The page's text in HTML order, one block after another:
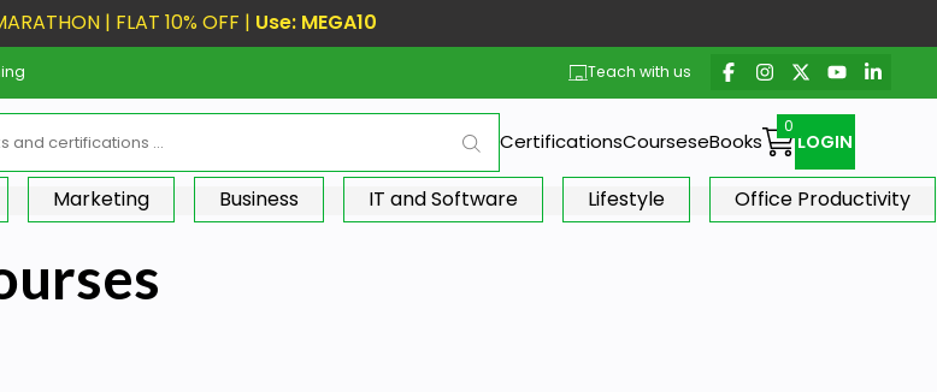
| FLAT 10% OFF | Use: MEGA10
Teach with us
CertificationsCourseseBooks LOGIN
Marketing Business IT and Software Lifestyle Office Productivity